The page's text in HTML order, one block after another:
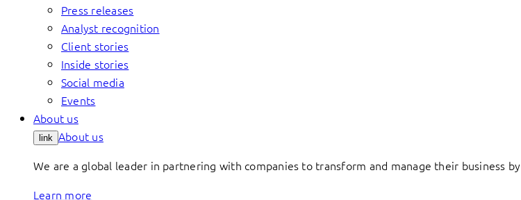
Press releases
Analyst recognition
Client stories
Inside stories
Social media
Events
About us
link About us
We are a global leader in partnering with companies to transform and manage their business
Learn more